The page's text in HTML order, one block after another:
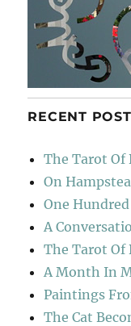
RECENT
The Tarot Of
On
One
A
The Tarot Of
A Month In
Paintings
The Cat